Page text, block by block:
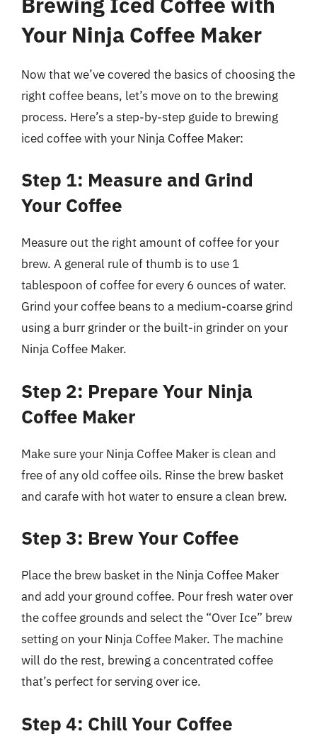
Your Ninja Coffee Maker
Now that we’ve covered the basics of choosing the
right coffee beans, let’s move on to the brewing
process. Here’s a step-by-step guide to brewing
iced coffee with your Ninja Coffee Maker:
Step 1: Measure and Grind
Your Coffee
Measure out the right amount of coffee for your
brew. A general rule of thumb is to use 1
tablespoon of coffee for every 6 ounces of water.
Grind your coffee beans to a medium-coarse grind
using a burr grinder or the built-in grinder on your
Ninja Coffee Maker.
Step 2: Prepare Your Ninja
Coffee Maker
Make sure your Ninja Coffee Maker is clean and
free of any old coffee oils. Rinse the brew basket
and carafe with hot water to ensure a clean brew.
Step 3: Brew Your Coffee
Place the brew basket in the Ninja Coffee Maker
and add your ground coffee. Pour fresh water over
the coffee grounds and select the “Over Ice” brew
setting on your Ninja Coffee Maker. The machine
will do the rest, brewing a concentrated coffee
that’s perfect for serving over ice.
Step 4: Chill Your Coffee